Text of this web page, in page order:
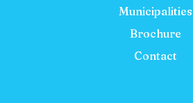
Municipalities
Brochure
Contact